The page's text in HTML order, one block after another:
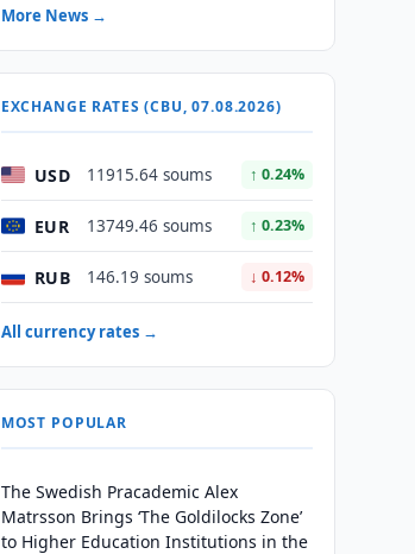
More News →
EXCHANGE RATES (CBU, 07.08.2026)
USD 11915.64 soums ↑ 0.24%
EUR 13749.46 soums ↑ 0.23%
RUB 146.19 soums ↓ 0.12%
All currency rates →
MOST POPULAR
The Swedish Pracademic Alex
Matrsson Brings ‘The Goldilocks Zone’
to Higher Education Institutions in the